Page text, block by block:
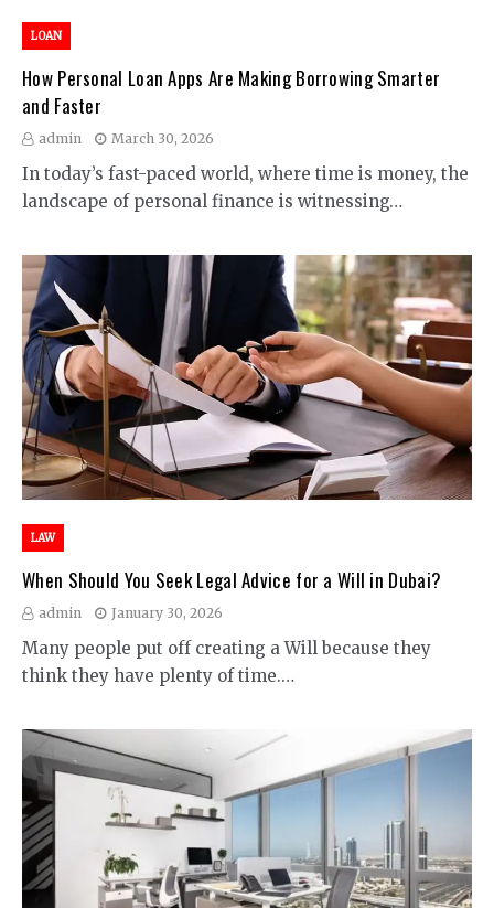
LOAN
How Personal Loan Apps Are Making Borrowing Smarter
and Faster
admin March 30, 2026
In today’s fast-paced world, where time is money, the
landscape of personal finance is witnessing…
LAW
When Should You Seek Legal Advice for a Will in Dubai?
admin January 30, 2026
Many people put off creating a Will because they
think they have plenty of time.…